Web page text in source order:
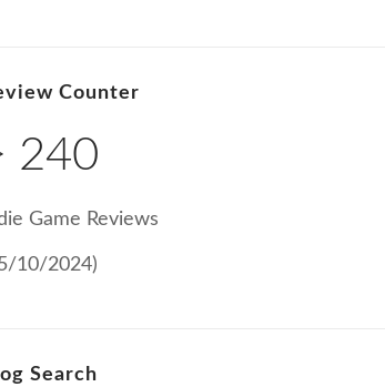
Counter
240
Game Reviews
10/2024)
Search